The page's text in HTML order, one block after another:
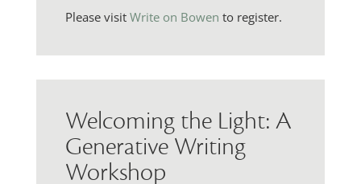
Please visit Write on Bowen to register.
Welcoming the Light: A
Generative Writing
Workshop